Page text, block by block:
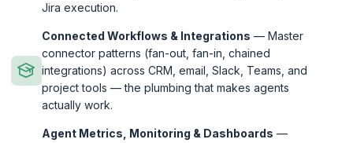
Jira execution.
Connected Workflows & Integrations — Master
connector patterns (fan-out, fan-in, chained
integrations) across CRM, email, Slack, Teams, and
project tools — the plumbing that makes agents
actually work.
Agent Metrics, Monitoring & Dashboards —